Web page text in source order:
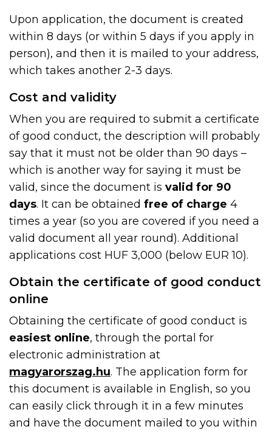
Upon application, the document is created
within 8 days (or within 5 days if you apply in
person), and then it is mailed to your address,
which takes another 2-3 days.
Cost and validity
When you are required to submit a certificate
of good conduct, the description will probably
say that it must not be older than 90 days –
which is another way for saying it must be
valid, since the document isvalid for 90
days. It can be obtainedfree of charge 4
times a year (so you are covered if you need a
valid document all year round). Additional
applications cost HUF 3,000 (below EUR 10).
Obtain the certificate of good conduct
online
Obtaining the certificate of good conduct is
easiest online, through the portal for
electronic administration at
magyarorszag.hu. The application form for
this document is available in English, so you
can easily click through it in a few minutes
and have the document mailed to you within